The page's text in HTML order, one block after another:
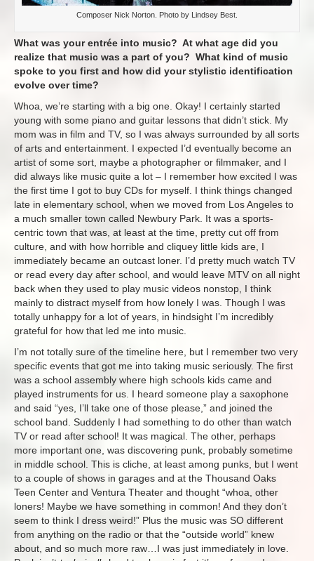
Composer Nick Norton. Photo by Lindsey Best.
What was your entrée into music? At what age did you
realize that music was a part of you? What kind of music
spoke to you first and how did your stylistic identification
evolve over time?
Whoa, we’re starting with a big one. Okay! I certainly started
young with some piano and guitar lessons that didn’t stick. My
mom was in film and TV, so I was always surrounded by all sorts
of arts and entertainment. I expected I’d eventually become an
artist of some sort, maybe a photographer or filmmaker, and I
did always like music quite a lot – I remember how excited I was
the first time I got to buy CDs for myself. I think things changed
late in elementary school, when we moved from Los Angeles to
a much smaller town called Newbury Park. It was a sports-
centric town that was, at least at the time, pretty cut off from
culture, and with how horrible and cliquey little kids are, I
immediately became an outcast loner. I’d pretty much watch TV
or read every day after school, and would leave MTV on all night
back when they used to play music videos nonstop, I think
mainly to distract myself from how lonely I was. Though I was
totally unhappy for a lot of years, in hindsight I’m incredibly
grateful for how that led me into music.
I’m not totally sure of the timeline here, but I remember two very
specific events that got me into taking music seriously. The first
was a school assembly where high schools kids came and
played instruments for us. I heard someone play a saxophone
and said “yes, I’ll take one of those please,” and joined the
school band. Suddenly I had something to do other than watch
TV or read after school! It was magical. The other, perhaps
more important one, was discovering punk, probably sometime
in middle school. This is cliche, at least among punks, but I went
to a couple of shows in garages and at the Thousand Oaks
Teen Center and Ventura Theater and thought “whoa, other
loners! Maybe we have something in common! And they don’t
seem to think I dress weird!” Plus the music was SO different
from anything on the radio or that the “outside world” knew
about, and so much more raw…I was just immediately in love.